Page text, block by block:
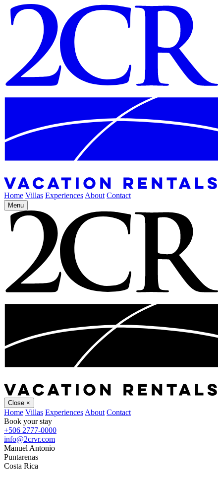
Home Villas Experiences About Contact
Menu
Close ×
Home Villas Experiences About Contact
Book your stay
+506 2777-0000
info@2crvr.com
Manuel Antonio
Puntarenas
Costa Rica